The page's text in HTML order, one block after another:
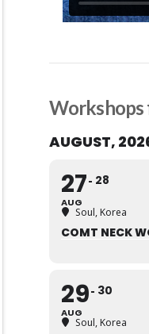
AUGUST,
27
AUG
28
Soul, Korea
COMT NECK
29
AUG
30
Soul, Korea